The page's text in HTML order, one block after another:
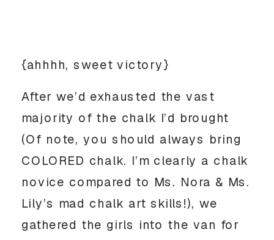
{ahhhh, sweet victory}
After we’d exhausted the vast
majority of the chalk I’d brought
(Of note, you should always bring
COLORED chalk. I’m clearly a chalk
novice compared to Ms. Nora & Ms.
Lily’s mad chalk art skills!), we
gathered the girls into the van for